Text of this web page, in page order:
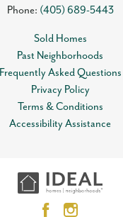
Phone: (405) 689-5443
Sold Homes
Past Neighborhoods
Frequently Asked Questions
Privacy Policy
Terms & Conditions
Accessibility Assistance